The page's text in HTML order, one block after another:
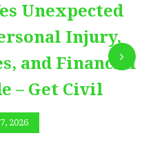
Unexpected
Injury,
and Financial
– Get Civil
2026